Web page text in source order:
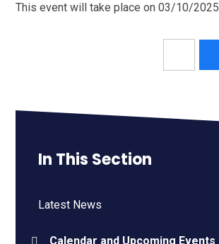
This event will take place on 03/10/2025
In This Section
Latest News
Calendar and Upcoming Events